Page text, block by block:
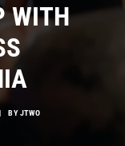
WITH
| BYJTWO